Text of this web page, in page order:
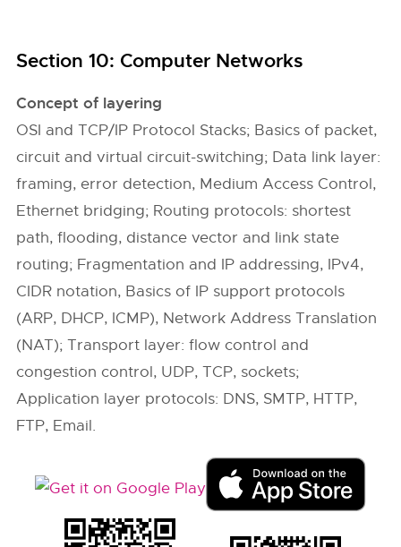
Section 10: Computer Networks
Concept of layering
OSI and TCP/IP Protocol Stacks; Basics of packet,
circuit and virtual circuit-switching; Data link layer:
framing, error detection, Medium Access Control,
Ethernet bridging; Routing protocols: shortest
path, flooding, distance vector and link state
routing; Fragmentation and IP addressing, IPv4,
CIDR notation, Basics of IP support protocols
(ARP, DHCP, ICMP), Network Address Translation
(NAT); Transport layer: flow control and
congestion control, UDP, TCP, sockets;
Application layer protocols: DNS, SMTP, HTTP,
FTP, Email.